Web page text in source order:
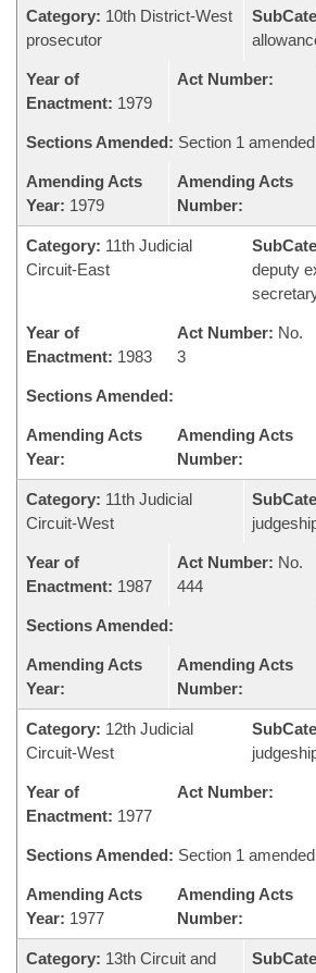
Category: 10th District-West
prosecutor
Year of
Enactment: 1979
Act Number:
Sections Amended: Section 1 amended
Amending Acts
Year: 1979
Amending Acts
Number:
Category: 11th Judicial
Circuit-East
deputy
Year of
Enactment: 1983
Act Number: No.
3
Sections Amended:
Amending Acts
Year:
Amending Acts
Number:
Category: 11th Judicial
Circuit-West
Year of
Enactment: 1987
Act Number: No.
444
Sections Amended:
Amending Acts
Year:
Amending Acts
Number:
Category: 12th Judicial
Circuit-West
Year of
Enactment: 1977
Act Number:
Sections Amended: Section 1 amended
Amending Acts
Year: 1977
Amending Acts
Number:
Category: 13th Circuit and